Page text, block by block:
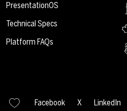
PresentationOS
Technical Specs
Platform FAQs
Facebook X LinkedIn